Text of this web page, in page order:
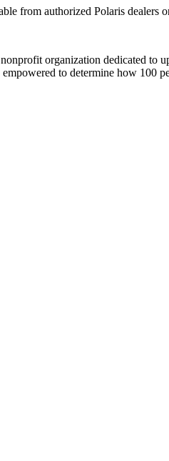
from authorized Polaris dealers
organization dedicated to
to determine how